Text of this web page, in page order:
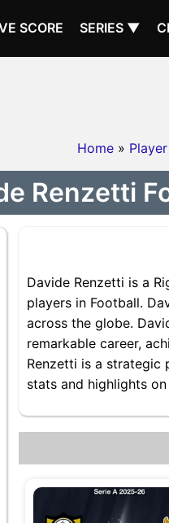
SCORE SERIES ▼
Home » Player
Renzetti
Davide Renzetti is a
players in Football.
across the globe.
remarkable career,
Renzetti is a strategic
stats and highlights on